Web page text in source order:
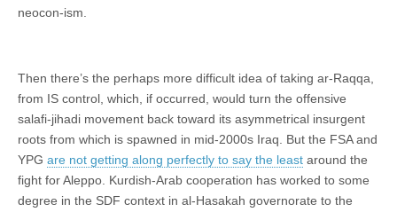
neocon-ism.
Then there’s the perhaps more difficult idea of taking ar-Raqqa,
from IS control, which, if occurred, would turn the offensive
salafi-jihadi movement back toward its asymmetrical insurgent
roots from which is spawned in mid-2000s Iraq. But the FSA and
YPG are not getting along perfectly to say the least around the
fight for Aleppo. Kurdish-Arab cooperation has worked to some
degree in the SDF context in al-Hasakah governorate to the